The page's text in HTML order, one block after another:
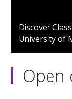
seconds
49
Discover
University of
Open